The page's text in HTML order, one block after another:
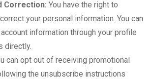
Correction: You have the right to
your personal information. You can
information through your profile
directly.
can opt out of receiving promotional
the unsubscribe instructions